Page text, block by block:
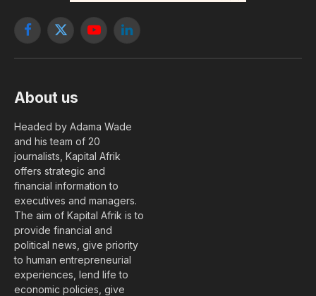
Facebook
X
YouTubeLinkedIn
About us
Headed by Adama Wade
and his team of 20
journalists, Kapital Afrik
offers strategic and
financial information to
executives and managers.
The aim of Kapital Afrik is to
provide financial and
political news, give priority
to human entrepreneurial
experiences, lend life to
economic policies, give